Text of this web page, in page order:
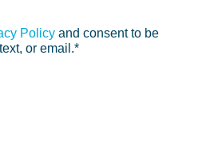
Policy and consent to be
or email.*